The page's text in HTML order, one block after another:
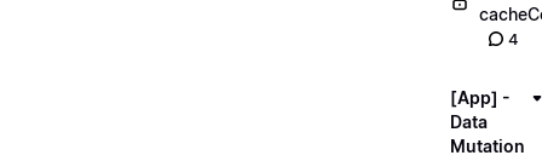
4
[App] -
Data
Mutation